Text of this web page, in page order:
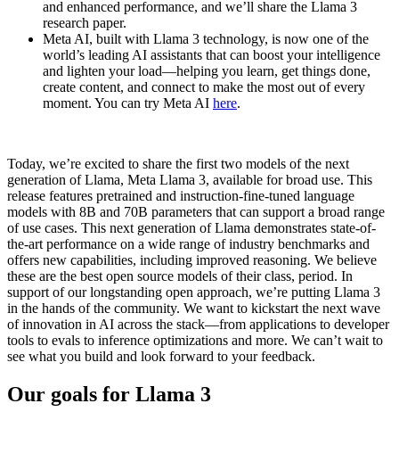
and enhanced performance, and we’ll share the Llama 3
research paper.
Meta AI, built with Llama 3 technology, is now one of the
world’s leading AI assistants that can boost your intelligence
and lighten your load—helping you learn, get things done,
create content, and connect to make the most out of every
moment. You can try Meta AI here.
Today, we’re excited to share the first two models of the next
generation of Llama, Meta Llama 3, available for broad use. This
release features pretrained and instruction-fine-tuned language
models with 8B and 70B parameters that can support a broad range
of use cases. This next generation of Llama demonstrates state-of-
the-art performance on a wide range of industry benchmarks and
offers new capabilities, including improved reasoning. We believe
these are the best open source models of their class, period. In
support of our longstanding open approach, we’re putting Llama 3
in the hands of the community. We want to kickstart the next wave
of innovation in AI across the stack—from applications to developer
tools to evals to inference optimizations and more. We can’t wait to
see what you build and look forward to your feedback.
Our goals for Llama 3